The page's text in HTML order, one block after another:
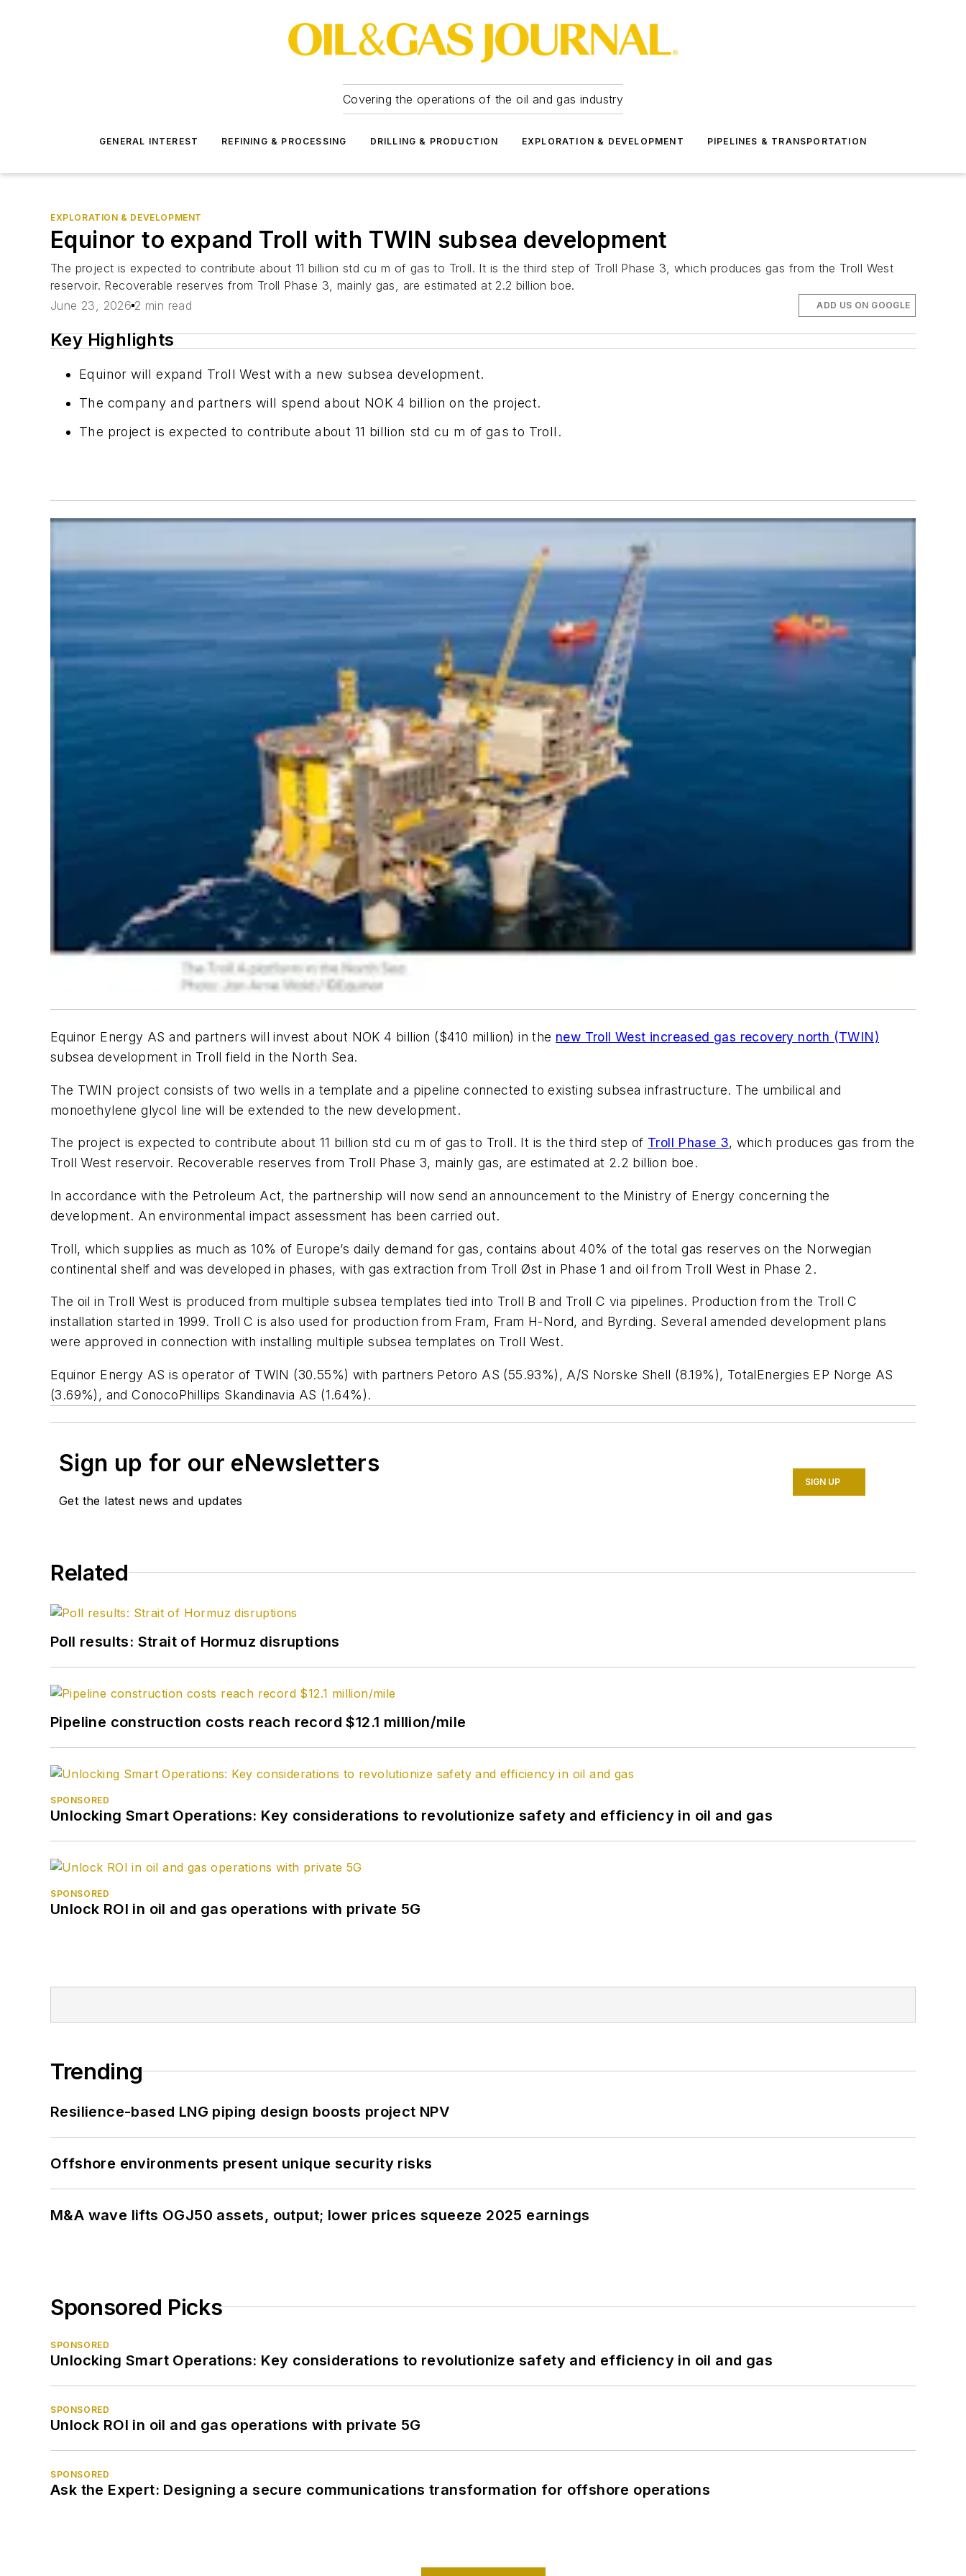
Covering the operations of the oil and gas industry
GENERAL INTEREST REFINING & PROCESSING DRILLING & PRODUCTION EXPLORATION & DEVELOPMENT PIPELINES & TRANSPORTATION
EXPLORATION & DEVELOPMENT
Equinor to expand Troll with TWIN subsea development
The project is expected to contribute about 11 billion std cu m of gas to Troll. It is the third step of Troll Phase 3, which produces gas from the Troll West
reservoir. Recoverable reserves from Troll Phase 3, mainly gas, are estimated at 2.2 billion boe.
June 23, 2026 2 min read ADD US ON GOOGLE
Key Highlights
Equinor will expand Troll West with a new subsea development.
The company and partners will spend about NOK 4 billion on the project.
The project is expected to contribute about 11 billion std cu m of gas to Troll.
Equinor Energy AS and partners will invest about NOK 4 billion ($410 million) in the new Troll West increased gas recovery north (TWIN)
subsea development in Troll field in the North Sea.
The TWIN project consists of two wells in a template and a pipeline connected to existing subsea infrastructure. The umbilical and
monoethylene glycol line will be extended to the new development.
The project is expected to contribute about 11 billion std cu m of gas to Troll. It is the third step of Troll Phase 3, which produces gas from the
Troll West reservoir. Recoverable reserves from Troll Phase 3, mainly gas, are estimated at 2.2 billion boe.
In accordance with the Petroleum Act, the partnership will now send an announcement to the Ministry of Energy concerning the
development. An environmental impact assessment has been carried out.
Troll, which supplies as much as 10% of Europe’s daily demand for gas, contains about 40% of the total gas reserves on the Norwegian
continental shelf and was developed in phases, with gas extraction from Troll Øst in Phase 1 and oil from Troll West in Phase 2.
The oil in Troll West is produced from multiple subsea templates tied into Troll B and Troll C via pipelines. Production from the Troll C
installation started in 1999. Troll C is also used for production from Fram, Fram H-Nord, and Byrding. Several amended development plans
were approved in connection with installing multiple subsea templates on Troll West.
Equinor Energy AS is operator of TWIN (30.55%) with partners Petoro AS (55.93%), A/S Norske Shell (8.19%), TotalEnergies EP Norge AS
(3.69%), and ConocoPhillips Skandinavia AS (1.64%).
Sign up for our eNewsletters
Get the latest news and updates
SIGN UP
Related
Poll results: Strait of Hormuz disruptions
Pipeline construction costs reach record $12.1 million/mile
SPONSORED
Unlocking Smart Operations: Key considerations to revolutionize safety and efficiency in oil and gas
SPONSORED
Unlock ROI in oil and gas operations with private 5G
Trending
Resilience-based LNG piping design boosts project NPV
Offshore environments present unique security risks
M&A wave lifts OGJ50 assets, output; lower prices squeeze 2025 earnings
Sponsored Picks
SPONSORED
Unlocking Smart Operations: Key considerations to revolutionize safety and efficiency in oil and gas
SPONSORED
Unlock ROI in oil and gas operations with private 5G
SPONSORED
Ask the Expert: Designing a secure communications transformation for offshore operations